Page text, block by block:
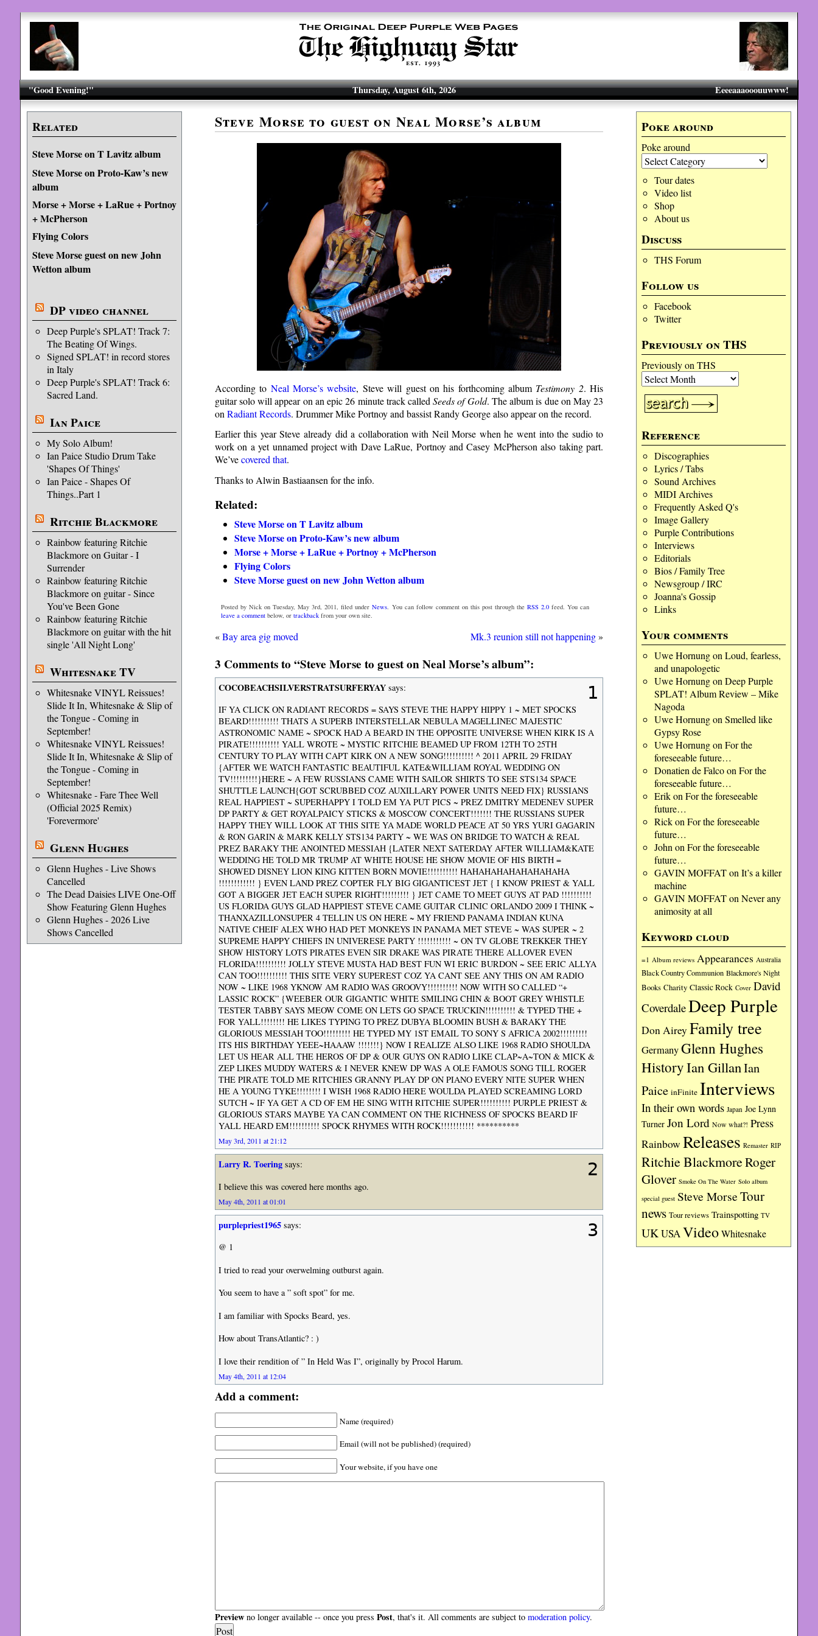
"Good Evening!" Eeeeaaaooouuwww!
Thursday, August 6th, 2026
Related
Steve Morse on T Lavitz album
Steve Morse on Proto-Kaw’s new
album
Morse + Morse + LaRue + Portnoy
+ McPherson
Flying Colors
Steve Morse guest on new John
Wetton album
DP video channel
Deep Purple's SPLAT! Track 7:
The Beating Of Wings.
Signed SPLAT! in record stores
in Italy
Deep Purple's SPLAT! Track 6:
Sacred Land.
Ian Paice
My Solo Album!
Ian Paice Studio Drum Take
'Shapes Of Things'
Ian Paice - Shapes Of
Things..Part 1
Ritchie Blackmore
Rainbow featuring Ritchie
Blackmore on Guitar - I
Surrender
Rainbow featuring Ritchie
Blackmore on guitar - Since
You've Been Gone
Rainbow featuring Ritchie
Blackmore on guitar with the hit
single 'All Night Long'
Whitesnake TV
Whitesnake VINYL Reissues!
Slide It In, Whitesnake & Slip of
the Tongue - Coming in
September!
Whitesnake VINYL Reissues!
Slide It In, Whitesnake & Slip of
the Tongue - Coming in
September!
Whitesnake - Fare Thee Well
(Official 2025 Remix)
'Forevermore'
Glenn Hughes
Glenn Hughes - Live Shows
Cancelled
The Dead Daisies LIVE One-Off
Show Featuring Glenn Hughes
Glenn Hughes - 2026 Live
Shows Cancelled
Poke around
Poke around
Tour dates
Video list
Shop
About us
Discuss
THS Forum
Follow us
Facebook
Twitter
Previously on THS
Previously on THS
Reference
Discographies
Lyrics / Tabs
Sound Archives
MIDI Archives
Frequently Asked Q's
Image Gallery
Purple Contributions
Interviews
Editorials
Bios / Family Tree
Newsgroup / IRC
Joanna's Gossip
Links
Your comments
Uwe Hornungon Loud, fearless,
and unapologetic
Uwe Hornungon Deep Purple
SPLAT! Album Review – Mike
Nagoda
Uwe Hornungon Smelled like
Gypsy Rose
Uwe Hornungon For the
foreseeable future…
Donatien de Falcoon For the
foreseeable future…
Erikon For the foreseeable
future…
Rickon For the foreseeable
future…
John on For the foreseeable
future…
GAVIN MOFFATon It’s a killer
machine
GAVIN MOFFATon Never any
animosity at all
Keyword cloud
=1 Album reviews Appearances Australia
Black Country Communion Blackmore's Night
Books Charity Classic Rock Cover David
CoverdaleDeep Purple
Don Airey Family tree
GermanyGlenn Hughes
HistoryIan GillanIan
Paice inFinite Interviews
In their own words Japan Joe Lynn
Turner Jon Lord Now what?! Press
Rainbow Releases Remaster RIP
Ritchie BlackmoreRoger
Glover Smoke On The Water Solo album
special guest Steve MorseTour
news Tour reviews Trainspotting TV
UKUSAVideoWhitesnake
Steve Morse to guest on Neal Morse’s album
According to Neal Morse’s website, Steve will guest on his forthcoming album Testimony 2. His
guitar solo will appear on an epic 26 minute track calledSeeds of Gold. The album is due on May 23
on Radiant Records. Drummer Mike Portnoy and bassist Randy George also appear on the record.
Earlier this year Steve already did a collaboration with Neil Morse when he went into the sudio to
work on a yet unnamed project with Dave LaRue, Portnoy and Casey McPherson also taking part.
We’vecovered that.
Thanks to Alwin Bastiaansen for the info.
Related:
Steve Morse on T Lavitz album
Steve Morse on Proto-Kaw’s new album
Morse + Morse + LaRue + Portnoy + McPherson
Flying Colors
Steve Morse guest on new John Wetton album
Posted by Nick on Tuesday, May 3rd, 2011, filed underNews. You can follow comment on this post through theRSS 2.0 feed. You can
leave a commentbelow, or trackbackfrom your own site.
«Bay area gig moved Mk.3 reunion still not happening»
3 Comments to “Steve Morse to guest on Neal Morse’s album”:
1
COCOBEACHSILVERSTRATSURFERYAYsays:
IF YA CLICK ON RADIANT RECORDS = SAYS STEVE THE HAPPY HIPPY 1 ~ MET SPOCKS
BEARD!!!!!!!!!! THATS A SUPERB INTERSTELLAR NEBULA MAGELLINEC MAJESTIC
ASTRONOMIC NAME ~ SPOCK HAD A BEARD IN THE OPPOSITE UNIVERSE WHEN KIRK IS A
PIRATE!!!!!!!!!! YALL WROTE ~ MYSTIC RITCHIE BEAMED UP FROM 12TH TO 25TH
CENTURY TO PLAY WITH CAPT KIRK ON A NEW SONG!!!!!!!!!! ^ 2011 APRIL 29 FRIDAY
{AFTER WE WATCH FANTASTIC BEAUTIFUL KATE&WILLIAM ROYAL WEDDING ON
TV!!!!!!!!!}HERE ~ A FEW RUSSIANS CAME WITH SAILOR SHIRTS TO SEE STS134 SPACE
SHUTTLE LAUNCH{GOT SCRUBBED COZ AUXILLARY POWER UNITS NEED FIX} RUSSIANS
REAL HAPPIEST ~ SUPERHAPPY I TOLD EM YA PUT PICS ~ PREZ DMITRY MEDENEV SUPER
DP PARTY & GET ROYALPAICY STICKS & MOSCOW CONCERT!!!!!!! THE RUSSIANS SUPER
HAPPY THEY WILL LOOK AT THIS SITE YA MADE WORLD PEACE AT 50 YRS YURI GAGARIN
& RON GARIN & MARK KELLY STS134 PARTY ~ WE WAS ON BRIDGE TO WATCH & REAL
PREZ BARAKY THE ANOINTED MESSIAH {LATER NEXT SATERDAY AFTER WILLIAM&KATE
WEDDING HE TOLD MR TRUMP AT WHITE HOUSE HE SHOW MOVIE OF HIS BIRTH =
SHOWED DISNEY LION KING KITTEN BORN MOVIE!!!!!!!!!! HAHAHAHAHAHAHAHAHA
!!!!!!!!!!!! } EVEN LAND PREZ COPTER FLY BIG GIGANTICEST JET { I KNOW PRIEST & YALL
GOT A BIGGER JET EACH SUPER RIGHT!!!!!!!!! } JET CAME TO MEET GUYS AT PAD !!!!!!!!!!
US FLORIDA GUYS GLAD HAPPIEST STEVE CAME GUITAR CLINIC ORLANDO 2009 I THINK ~
THANXAZILLONSUPER 4 TELLIN US ON HERE ~ MY FRIEND PANAMA INDIAN KUNA
NATIVE CHEIF ALEX WHO HAD PET MONKEYS IN PANAMA MET STEVE ~ WAS SUPER ~ 2
SUPREME HAPPY CHIEFS IN UNIVERESE PARTY !!!!!!!!!!! ~ ON TV GLOBE TREKKER THEY
SHOW HISTORY LOTS PIRATES EVEN SIR DRAKE WAS PIRATE THERE ALLOVER EVEN
FLORIDA!!!!!!!!!! JOLLY STEVE MUSTA HAD BEST FUN WI ERIC BURDON ~ SEE ERIC ALLYA
CAN TOO!!!!!!!!!! THIS SITE VERY SUPEREST COZ YA CANT SEE ANY THIS ON AM RADIO
NOW ~ LIKE 1968 YKNOW AM RADIO WAS GROOVY!!!!!!!!!! NOW WITH SO CALLED “+
LASSIC ROCK” {WEEBER OUR GIGANTIC WHITE SMILING CHIN & BOOT GREY WHISTLE
TESTER TABBY SAYS MEOW COME ON LETS GO SPACE TRUCKIN!!!!!!!!!! & TYPED THE +
FOR YALL!!!!!!!! HE LIKES TYPING TO PREZ DUBYA BLOOMIN BUSH & BARAKY THE
GLORIOUS MESSIAH TOO!!!!!!!!! HE TYPED MY 1ST EMAIL TO SONY S AFRICA 2002!!!!!!!!!
ITS HIS BIRTHDAY YEEE~HAAAW !!!!!!!} NOW I REALIZE ALSO LIKE 1968 RADIO SHOULDA
LET US HEAR ALL THE HEROS OF DP & OUR GUYS ON RADIO LIKE CLAP~A~TON & MICK &
ZEP LIKES MUDDY WATERS & I NEVER KNEW DP WAS A OLE FAMOUS SONG TILL ROGER
THE PIRATE TOLD ME RITCHIES GRANNY PLAY DP ON PIANO EVERY NITE SUPER WHEN
HE A YOUNG TYKE!!!!!!!! I WISH 1968 RADIO HERE WOULDA PLAYED SCREAMING LORD
SUTCH ~ IF YA GET A CD OF EM HE SING WITH RITCHIE SUPER!!!!!!!!!! PURPLE PRIEST &
GLORIOUS STARS MAYBE YA CAN COMMENT ON THE RICHNESS OF SPOCKS BEARD IF
YALL HEARD EM!!!!!!!!!! SPOCK RHYMES WITH ROCK!!!!!!!!!!! **********
May 3rd, 2011 at 21:12
2
Larry R. Toeringsays:
I believe this was covered here months ago.
May 4th, 2011 at 01:01
3
purplepriest1965says:
@ 1
I tried to read your overwelming outburst again.
You seem to have a ” soft spot” for me.
I am familiar with Spocks Beard, yes.
How about TransAtlantic? : )
I love their rendition of ” In Held Was I”, originally by Procol Harum.
May 4th, 2011 at 12:04
Add a comment:
Name (required)
Email (will not be published) (required)
Your website, if you have one
Previewno longer available -- once you press Post, that's it. All comments are subject to moderation policy.